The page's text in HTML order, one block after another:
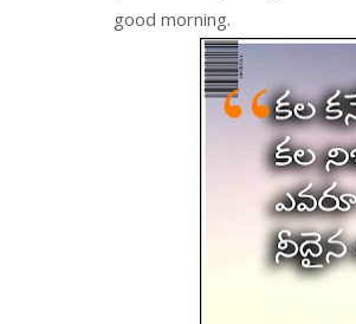
good morning.